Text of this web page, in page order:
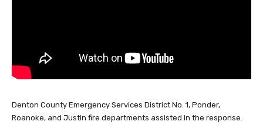
Denton County Emergency Services District No. 1, Ponder,
Roanoke, and Justin fire departments assisted in the response.